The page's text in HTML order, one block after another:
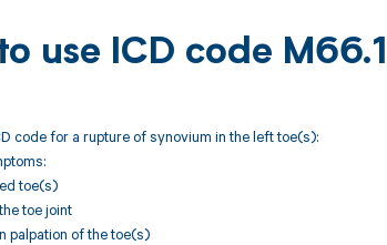
use ICD code
code for a rupture of synovium in the left toe(s):
toe(s)
toe joint
palpation of the toe(s)